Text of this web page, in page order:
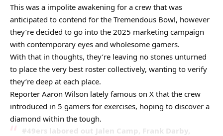
This was a impolite awakening for a crew that was
anticipated to contend for the Tremendous Bowl, however
they’re decided to go into the 2025 marketing campaign
with contemporary eyes and wholesome gamers.
With that in thoughts, they’re leaving no stones unturned
to place the very best roster collectively, wanting to verify
they’re deep at each place.
Reporter Aaron Wilson lately famous on X that the crew
introduced in 5 gamers for exercises, hoping to discover a
diamond within the tough.
#49ers labored out Jalen Camp, Frank Darby,